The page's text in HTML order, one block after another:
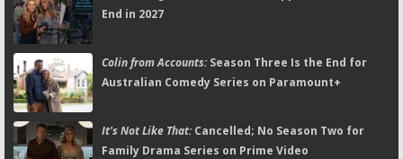
End in 2027
Colin from Accounts:Season Three Is the End for
Australian Comedy Series on Paramount+
It's Not Like That:Cancelled; No Season Two for
Family Drama Series on Prime Video